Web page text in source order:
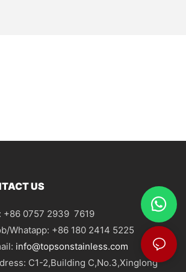
US
+86 0757 2939 7619
Whatapp: +86 180 2414 5225
info@topsonstainless.com
C1-2,Building C,No.3,Xinglong